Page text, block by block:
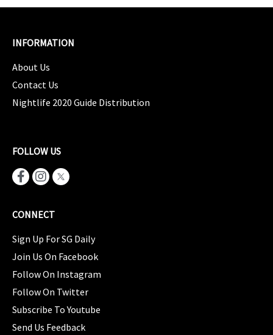
INFORMATION
About Us
Contact Us
Nightlife 2020 Guide Distribution
FOLLOW US
CONNECT
Sign Up For SG Daily
Join Us On Facebook
Follow On Instagram
Follow On Twitter
Subscribe To Youtube
Send Us Feedback